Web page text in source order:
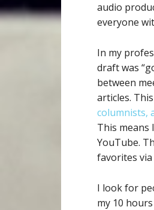
audio
everyone
In my
draft was
between
articles.
columnists,
This means
YouTube.
favorites
I look for
my 10